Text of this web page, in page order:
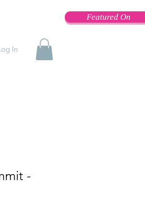
Featured On
In
-